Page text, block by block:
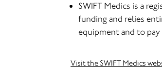
SWIFT Medics is a
funding and relies
equipment and to
Visit the SWIFT Medics